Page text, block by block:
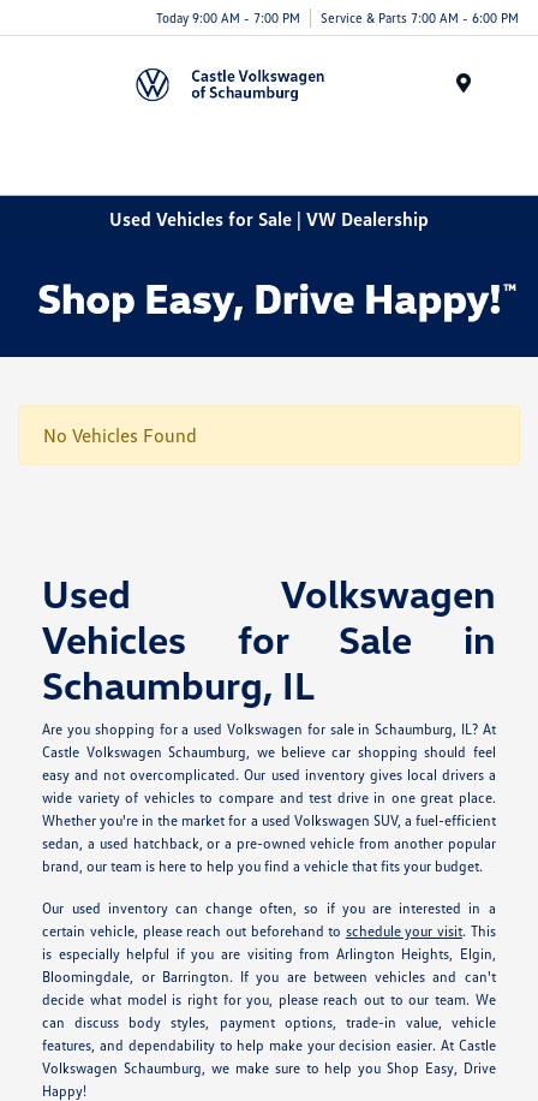
Today 9:00 AM - 7:00 PM Service & Parts 7:00 AM - 6:00 PM
Used Vehicles for Sale | VW Dealership
No Vehicles Found
Used Volkswagen
Vehicles for Sale in
Schaumburg, IL
Are you shopping for a used Volkswagen for sale in Schaumburg, IL? At
Castle Volkswagen Schaumburg, we believe car shopping should feel
easy and not overcomplicated. Our used inventory gives local drivers a
wide variety of vehicles to compare and test drive in one great place.
Whether you're in the market for a used Volkswagen SUV, a fuel-efficient
sedan, a used hatchback, or a pre-owned vehicle from another popular
brand, our team is here to help you find a vehicle that fits your budget.
Our used inventory can change often, so if you are interested in a
certain vehicle, please reach out beforehand to schedule your visit. This
is especially helpful if you are visiting from Arlington Heights, Elgin,
Bloomingdale, or Barrington. If you are between vehicles and can't
decide what model is right for you, please reach out to our team. We
can discuss body styles, payment options, trade-in value, vehicle
features, and dependability to help make your decision easier. At Castle
Volkswagen Schaumburg, we make sure to help you Shop Easy, Drive
Happy!